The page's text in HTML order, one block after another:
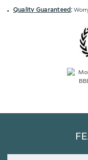
Quality Guaranteed: